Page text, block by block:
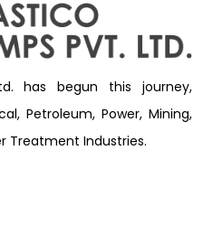
has begun this journey,
Petroleum, Power, Mining,
Treatment Industries.